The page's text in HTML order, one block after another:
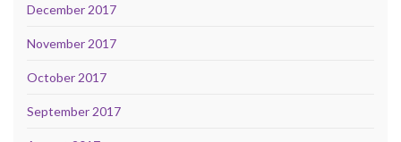
December 2017
November 2017
October 2017
September 2017